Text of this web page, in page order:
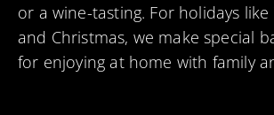
or a wine-tasting. For holidays like
and Christmas, we make special
for enjoying at home with family